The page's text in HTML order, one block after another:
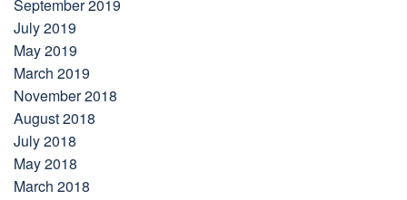
September 2019
July 2019
May 2019
March 2019
November 2018
August 2018
July 2018
May 2018
March 2018